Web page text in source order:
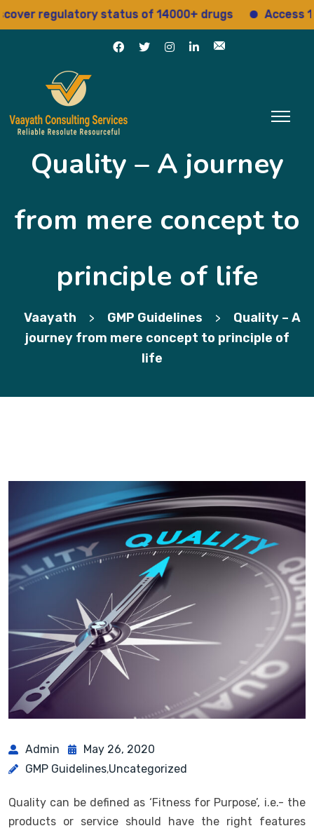
status of 14000+ drugs Access 15+
Quality – A journey
from mere concept to
principle of life
Vaayath > GMP Guidelines >
Quality – A
journey from mere concept to principle of
life
Admin
May 26, 2020
GMP Guidelines,Uncategorized
Quality can be defined as ‘Fitness for Purpose’, i.e.- the
products or service should have the right features